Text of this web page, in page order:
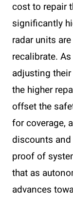
cost to repair
significantly
radar units
recalibrate.
adjusting
the higher
offset the
for coverage,
discounts
proof of
that as
advances